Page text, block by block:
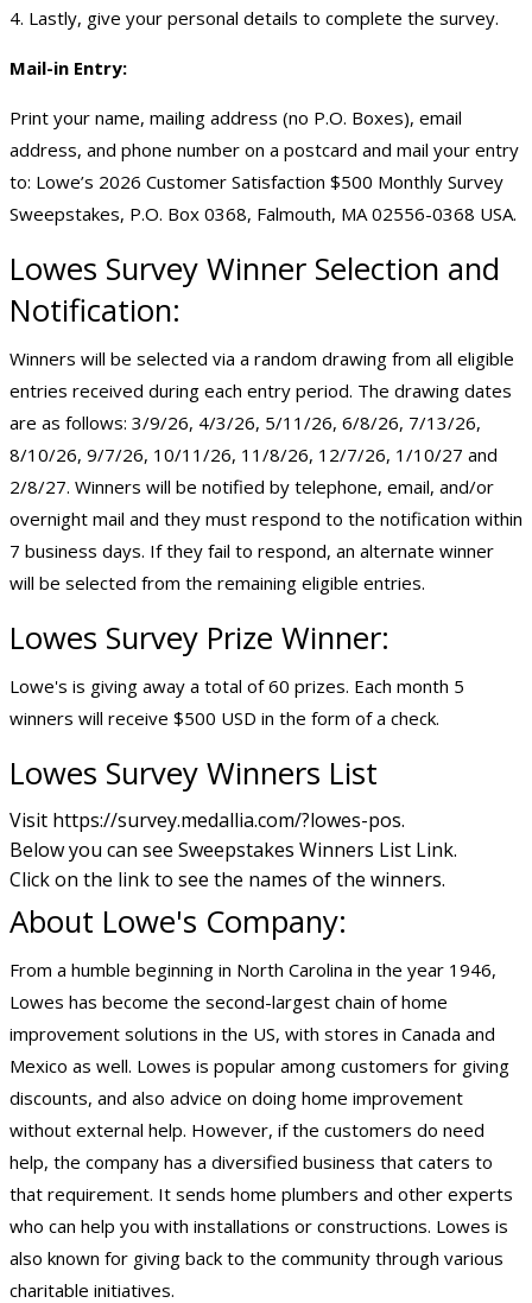
4. Lastly, give your personal details to complete the survey.
Mail-in Entry:
Print your name, mailing address (no P.O. Boxes), email
address, and phone number on a postcard and mail your entry
to: Lowe’s 2026 Customer Satisfaction $500 Monthly Survey
Sweepstakes, P.O. Box 0368, Falmouth, MA 02556-0368 USA.
Lowes Survey Winner Selection and
Notification:
Winners will be selected via a random drawing from all eligible
entries received during each entry period. The drawing dates
are as follows: 3/9/26, 4/3/26, 5/11/26, 6/8/26, 7/13/26,
8/10/26, 9/7/26, 10/11/26, 11/8/26, 12/7/26, 1/10/27 and
2/8/27. Winners will be notified by telephone, email, and/or
overnight mail and they must respond to the notification within
7 business days. If they fail to respond, an alternate winner
will be selected from the remaining eligible entries.
Lowes Survey Prize Winner:
Lowe's is giving away a total of 60 prizes. Each month 5
winners will receive $500 USD in the form of a check.
Lowes Survey Winners List
Visit https://survey.medallia.com/?lowes-pos.
Below you can see Sweepstakes Winners List Link.
Click on the link to see the names of the winners.
About Lowe's Company:
From a humble beginning in North Carolina in the year 1946,
Lowes has become the second-largest chain of home
improvement solutions in the US, with stores in Canada and
Mexico as well. Lowes is popular among customers for giving
discounts, and also advice on doing home improvement
without external help. However, if the customers do need
help, the company has a diversified business that caters to
that requirement. It sends home plumbers and other experts
who can help you with installations or constructions. Lowes is
also known for giving back to the community through various
charitable initiatives.